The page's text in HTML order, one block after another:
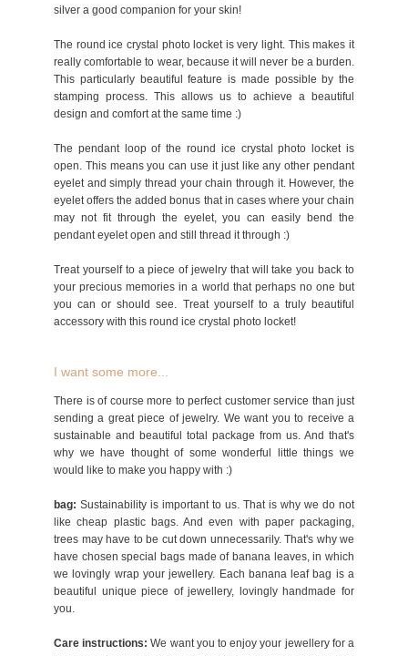
silver a good companion for your skin!
The round ice crystal photo locket is very light. This makes it
really comfortable to wear, because it will never be a burden.
This particularly beautiful feature is made possible by the
stamping process. This allows us to achieve a beautiful
design and comfort at the same time :)
The pendant loop of the round ice crystal photo locket is
open. This means you can use it just like any other pendant
eyelet and simply thread your chain through it. However, the
eyelet offers the added bonus that in cases where your chain
may not fit through the eyelet, you can easily bend the
pendant eyelet open and still thread it through :)
Treat yourself to a piece of jewelry that will take you back to
your precious memories in a world that perhaps no one but
you can or should see. Treat yourself to a truly beautiful
accessory with this round ice crystal photo locket!
I want some more...
There is of course more to perfect customer service than just
sending a great piece of jewelry. We want you to receive a
sustainable and beautiful total package from us. And that's
why we have thought of some wonderful little things we
would like to make you happy with :)
bag: Sustainability is important to us. That is why we do not
like cheap plastic bags. And even with paper packaging,
trees may have to be cut down unnecessarily. That's why we
have chosen special bags made of banana leaves, in which
we lovingly wrap your jewellery. Each banana leaf bag is a
beautiful unique piece of jewellery, lovingly handmade for
you.
Care instructions: We want you to enjoy your jewellery for a